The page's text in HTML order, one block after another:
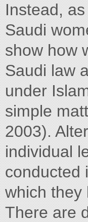
Instead,
Saudi
show how
Saudi law
under
simple
2003).
individual
conducted
which they
There are